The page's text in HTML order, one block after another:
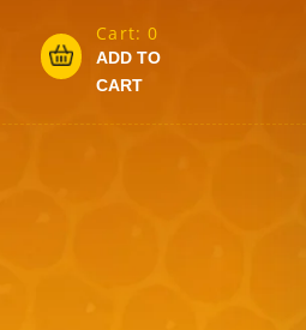
Cart:0
ADD TO
CART